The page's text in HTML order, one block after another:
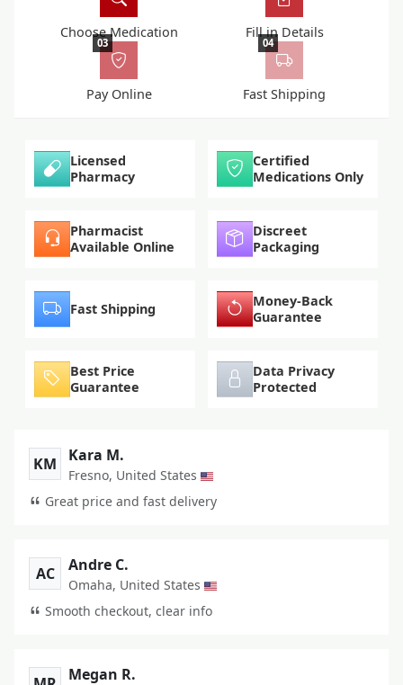
Choose Medication Fill in Details
03
Pay Online
04
Fast Shipping
Licensed
Pharmacy
Certified
Medications Only
Pharmacist
Available Online
Discreet
Packaging
Fast Shipping
Money-Back
Guarantee
Best Price
Guarantee
Data Privacy
Protected
KM Kara M.
Fresno, United States
Great price and fast delivery
AC Andre C.
Omaha, United States
Smooth checkout, clear info
Megan R.